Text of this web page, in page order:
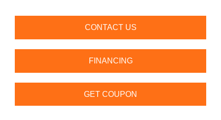
CONTACT US
FINANCING
GET COUPON